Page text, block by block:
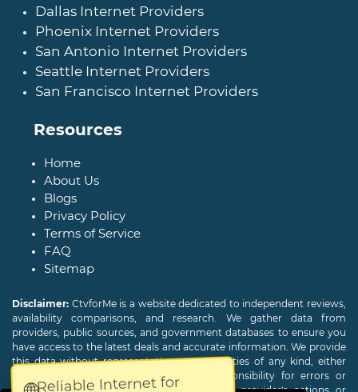
Reliable Internet for
Dallas Internet Providers
Phoenix Internet Providers
San Antonio Internet Providers
Seattle Internet Providers
San Francisco Internet Providers
Resources
Home
About Us
Blogs
Privacy Policy
Terms of Service
FAQ
Sitemap
Disclaimer: CtvforMe is a website dedicated to independent reviews,
availability comparisons, and research. We gather data from
providers, public sources, and government databases to ensure you
have access to the latest deals and accurate information. We provide
this data without representations or warranties of any kind, either
expressed or implied. We assume no responsibility for errors or
omissions and are not responsible for the provider's actions or